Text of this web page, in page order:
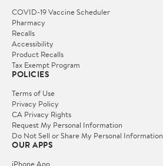
COVID-19 Vaccine Scheduler
Pharmacy
Recalls
Accessibility
Product Recalls
Tax Exempt Program
POLICIES
Terms of Use
Privacy Policy
CA Privacy Rights
Request My Personal Information
Do Not Sell or Share My Personal Information
OUR APPS
iPhone App